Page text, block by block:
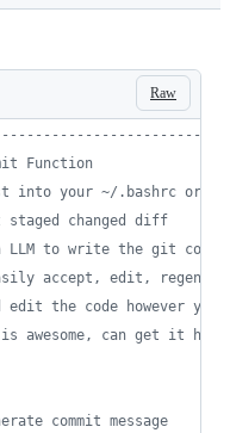
Raw
Function
into your ~/.bashrc or ~/
changed diff
to write the git commit
accept, edit,
the code however you
can get it
commit message